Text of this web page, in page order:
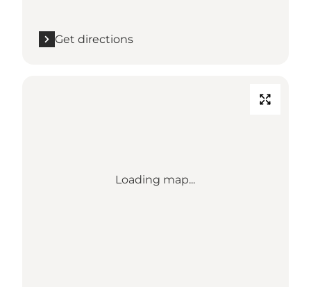
Get directions
Loading map...